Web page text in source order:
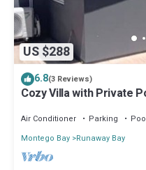
US $288
6.8(3 Reviews)
Cozy Villa with Private
Air Conditioner Parking
Montego Bay Runaway Bay